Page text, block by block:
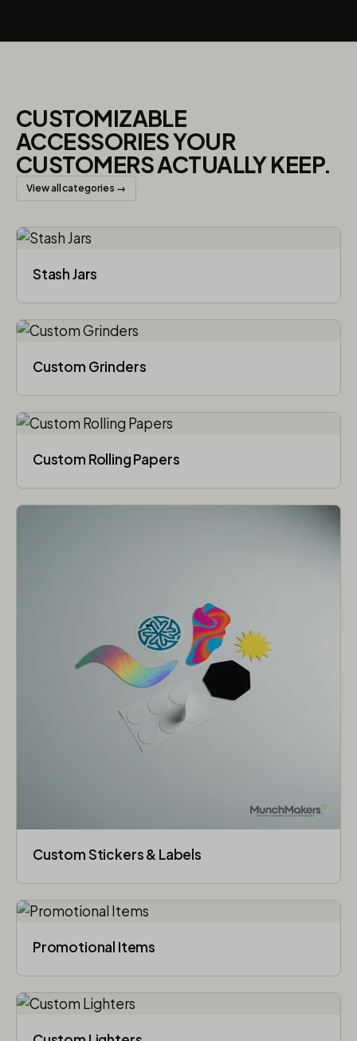
CUSTOMIZABLE
ACCESSORIES YOUR
CUSTOMERS ACTUALLY KEEP.
View all categories →
Stash Jars
Custom Grinders
Custom Rolling Papers
Custom Stickers & Labels
Promotional Items